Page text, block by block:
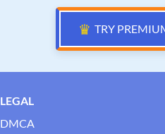
♛ TRY
LEGAL
DMCA